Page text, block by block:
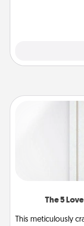
The 5
This meticulously